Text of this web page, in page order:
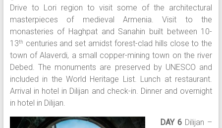
Drive to Lori region to visit some of the architectural
masterpieces of medieval Armenia. Visit to the
monasteries of Haghpat and Sanahin built between 10-
13th
centuries and set amidst forest-clad hills close to the
town of Alaverdi, a small copper-mining town on the river
Debed. The monuments are preserved by UNESCO and
included in the World Heritage List. Lunch at restaurant.
Arrival in hotel in Dilijan and check-in. Dinner and overnight
in hotel in Dilijan.
DAY 6 Dilijan –